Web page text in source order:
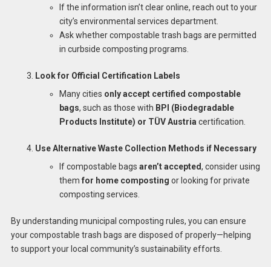
If the information isn’t clear online, reach out to your
city’s environmental services department.
Ask whether compostable trash bags are permitted
in curbside composting programs.
Look for Official Certification Labels
Many cities only accept certified compostable
bags, such as those with BPI (Biodegradable
Products Institute) or TÜV Austria certification.
Use Alternative Waste Collection Methods if Necessary
If compostable bags aren’t accepted, consider using
them for home composting or looking for private
composting services.
By understanding municipal composting rules, you can ensure
your compostable trash bags are disposed of properly—helping
to support your local community’s sustainability efforts.